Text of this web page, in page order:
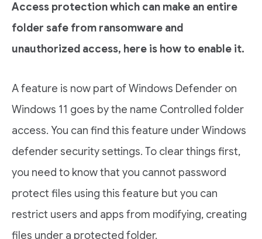
Access protection which can make an entire
folder safe from ransomware and
unauthorized access, here is how to enable it.
A feature is now part of Windows Defender on
Windows 11 goes by the name Controlled folder
access. You can find this feature under Windows
defender security settings. To clear things first,
you need to know that you cannot password
protect files using this feature but you can
restrict users and apps from modifying, creating
files under a protected folder.